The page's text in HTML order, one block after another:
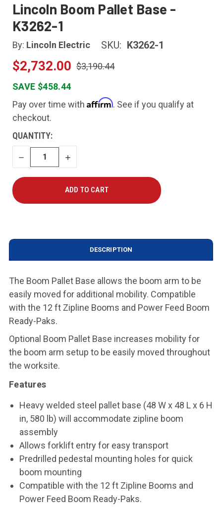
Lincoln Boom Pallet Base -
K3262-1
By: Lincoln Electric SKU: K3262-1
$2,732.00 $3,190.44
SAVE $458.44
Pay over time with Affirm. See if you qualify at
checkout.
CURRENT
STOCK:
QUANTITY:
DECREASE
QUANTITY
INCREASE
QUANTITY
DESCRIPTION
The Boom Pallet Base allows the boom arm to be
easily moved for additional mobility. Compatible
with the 12 ft Zipline Booms and Power Feed Boom
Ready-Paks.
Optional Boom Pallet Base increases mobility for
the boom arm setup to be easily moved throughout
the worksite.
Features
Heavy welded steel pallet base (48 W x 48 L x 6 H
in, 580 lb) will accommodate zipline boom
assembly
Allows forklift entry for easy transport
Predrilled pedestal mounting holes for quick
boom mounting
Compatible with the 12 ft Zipline Booms and
Power Feed Boom Ready-Paks.